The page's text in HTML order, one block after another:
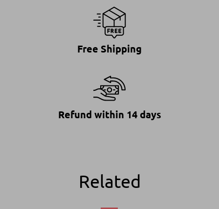
Free Shipping
Refund within 14 days
Related